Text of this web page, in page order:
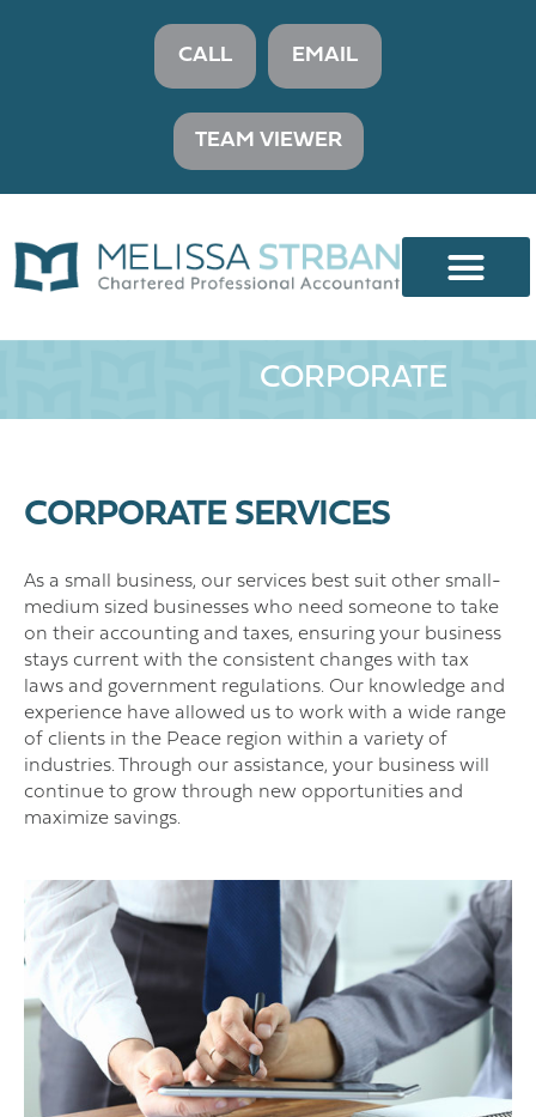
CALL EMAIL
TEAM VIEWER
CORPORATE
CORPORATE SERVICES
As a small business, our services best suit other small-
medium sized businesses who need someone to take
on their accounting and taxes, ensuring your business
stays current with the consistent changes with tax
laws and government regulations. Our knowledge and
experience have allowed us to work with a wide range
of clients in the Peace region within a variety of
industries. Through our assistance, your business will
continue to grow through new opportunities and
maximize savings.